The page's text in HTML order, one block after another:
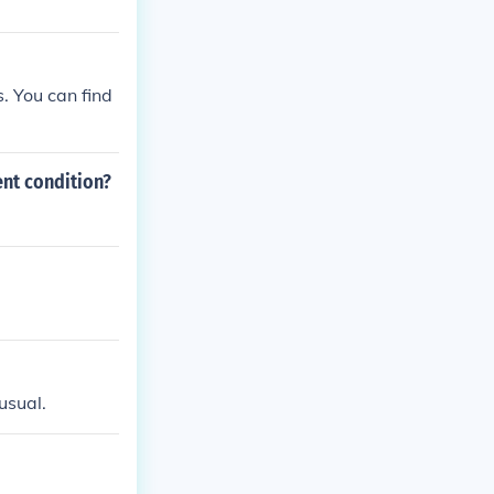
You can find
condition?